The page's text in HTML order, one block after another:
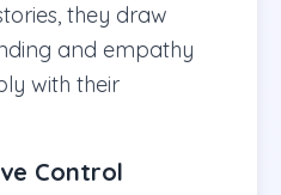
they draw
and empathy
with their
Control